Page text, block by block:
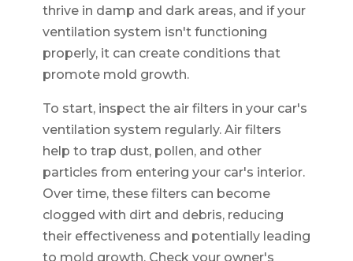
thrive in damp and dark areas, and if your
ventilation system isn't functioning
properly, it can create conditions that
promote mold growth.
To start, inspect the air filters in your car's
ventilation system regularly. Air filters
help to trap dust, pollen, and other
particles from entering your car's interior.
Over time, these filters can become
clogged with dirt and debris, reducing
their effectiveness and potentially leading
to mold growth. Check your owner's